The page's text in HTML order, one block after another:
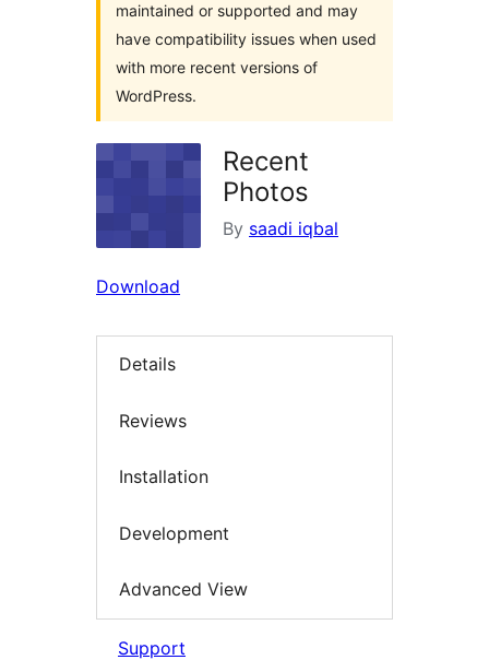
maintained or supported and may
have compatibility issues when used
with more recent versions of
WordPress.
Recent
Photos
By saadi iqbal
Download
Details
Reviews
Installation
Development
Advanced View
Support